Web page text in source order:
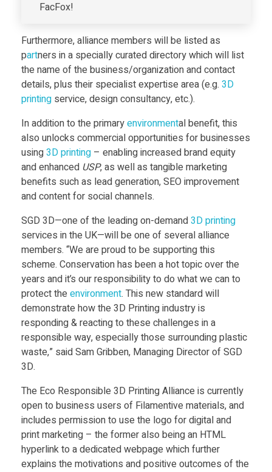
o
n
s
i
b
l
e
3
D
P
r
i
n
FacFox!
Furthermore, alliance members will be listed as
partners in a specially curated directory which will list
the name of the business/organization and contact
details, plus their specialist expertise area (e.g. 3D
printing service, design consultancy, etc.).
In addition to the primaryenvironmental benefit, this
also unlocks commercial opportunities for businesses
using3D printing – enabling increased brand equity
and enhanced USP, as well as tangible marketing
benefits such as lead generation, SEO improvement
and content for social channels.
SGD 3D—one of the leading on-demand3D printing
services in the UK—will be one of several alliance
members. “We are proud to be supporting this
scheme. Conservation has been a hot topic over the
years and it’s our responsibility to do what we can to
protect theenvironment. This new standard will
demonstrate how the 3D Printing industry is
responding & reacting to these challenges in a
responsible way, especially those surrounding plastic
waste,” said Sam Gribben, Managing Director of SGD
3D.
The Eco Responsible 3D Printing Allianceis currently
open to business users of Filamentive materials, and
includes permission to use the logo for digital and
print marketing – the former also being an HTML
hyperlink to a dedicated webpage which further
explains the motivations and positive outcomes of the